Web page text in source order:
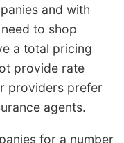
and with
to shop
a total pricing
provide rate
providers prefer
agents.
for a number